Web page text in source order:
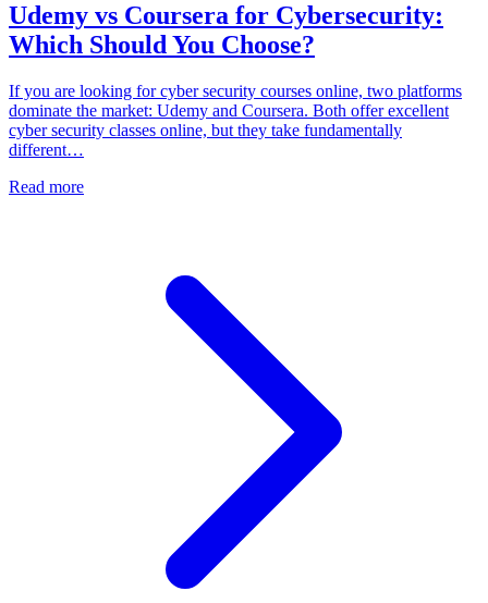
Udemy vs Coursera for Cybersecurity:
Which Should You Choose?
If you are looking for cyber security courses online, two platforms
dominate the market: Udemy and Coursera. Both offer excellent
cyber security classes online, but they take fundamentally
different…
Read more